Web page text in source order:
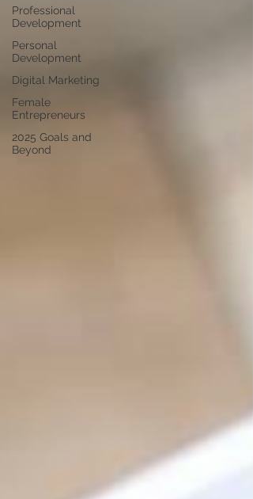
Professional
Development
Personal
Development
Digital Marketing
Female
Entrepreneurs
2025 Goals and
Beyond